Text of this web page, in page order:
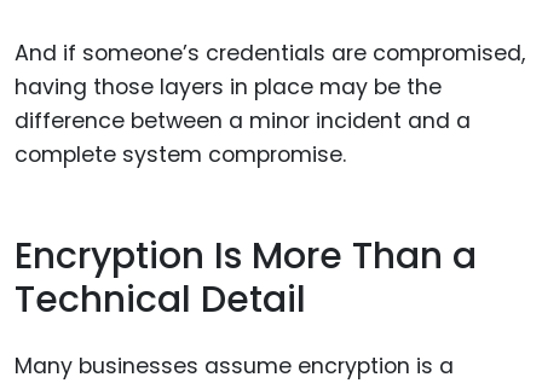
And if someone’s credentials are compromised,
having those layers in place may be the
difference between a minor incident and a
complete system compromise.
Encryption Is More Than a
Technical Detail
Many businesses assume encryption is a